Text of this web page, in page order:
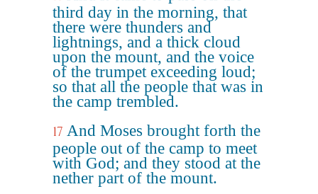
third day in the morning, that
there were thunders and
lightnings, and a thick cloud
upon the mount, and the voice
of the trumpet exceeding loud;
so that all the people that was in
the camp trembled.
17 And Moses brought forth the
people out of the camp to meet
with God; and they stood at the
nether part of the mount.